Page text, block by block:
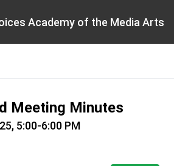
Academy of the Media Arts
Meeting Minutes
5:00-6:00 PM